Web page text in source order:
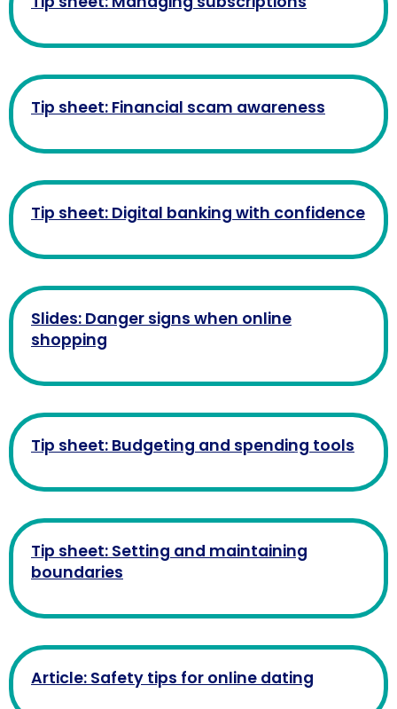
Tip sheet: Financial scam awareness
Tip sheet: Digital banking with confidence
Slides: Danger signs when online
shopping
Tip sheet: Budgeting and spending tools
Tip sheet: Setting and maintaining
boundaries
Article: Safety tips for online dating